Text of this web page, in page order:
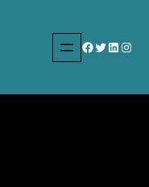
Facebook Twitter LinkedIn Instagram